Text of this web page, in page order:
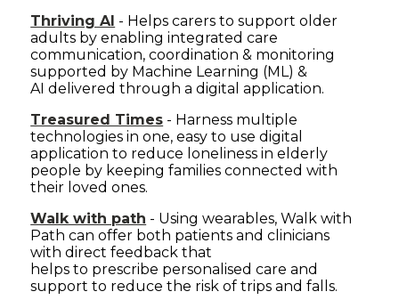
Thriving AI - Helps carers to support older
adults by enabling integrated care
communication, coordination & monitoring
supported by Machine Learning (ML) &
AI delivered through a digital application.
Treasured Times - Harness multiple
technologies in one, easy to use digital
application to reduce loneliness in elderly
people by keeping families connected with
their loved ones.
Walk with path - Using wearables, Walk with
Path can offer both patients and clinicians
with direct feedback that
helps to prescribe personalised care and
support to reduce the risk of trips and falls.